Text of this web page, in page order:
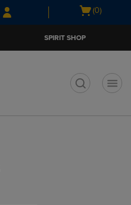
Skip
to
Skip
to
menu
Open
(0)
SPIRIT SHOP